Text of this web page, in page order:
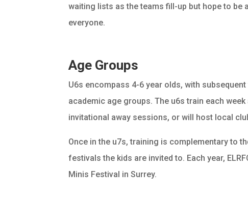
waiting lists as the teams fill-up but hope to be
everyone.
Age Groups
U6s encompass 4-6 year olds, with
academic age groups. The u6s train each
invitational away sessions, or will host local
Once in the u7s, training is complementary to
festivals the kids are invited to. Each year,
Minis Festival in Surrey.